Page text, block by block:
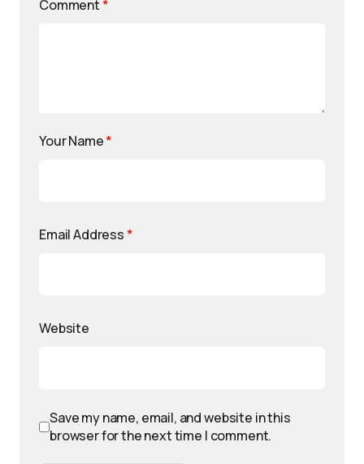
Comment *
Your Name*
Email Address *
Website
Save my name, email, and website in this
browser for the next time I comment.